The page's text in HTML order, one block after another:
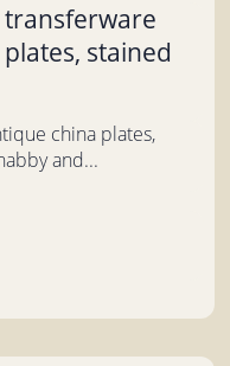
stained
china plates,
and...